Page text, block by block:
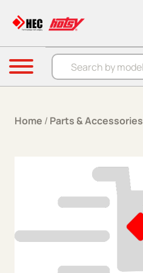
Products search
Menu
Home / Parts & Accessories